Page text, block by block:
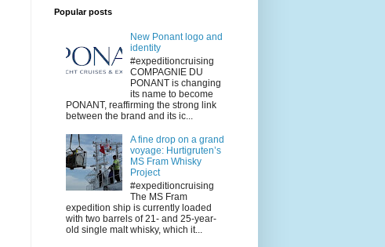
Popular posts
New Ponant logo and
identity
#expeditioncruising
COMPAGNIE DU
PONANT is changing
its name to become
PONANT, reaffirming the strong link
between the brand and its ic...
A fine drop on a grand
voyage: Hurtigruten’s
MS Fram Whisky
Project
#expeditioncruising
The MS Fram
expedition ship is currently loaded
with two barrels of 21- and 25-year-
old single malt whisky, which it...